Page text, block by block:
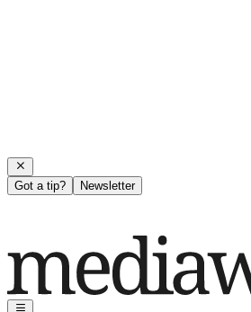
Got a tip? Newsletter